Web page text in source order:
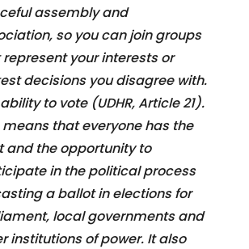
assembly and
so you can join groups
your interests or
decisions you disagree with.
to vote (UDHR, Article 21).
means that everyone has the
and the opportunity to
in the political process
a ballot in elections for
local governments and
institutions of power. It also